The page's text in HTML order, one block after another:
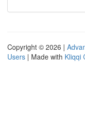
Copyright © 2026 |
Users | Made with Kliqqi